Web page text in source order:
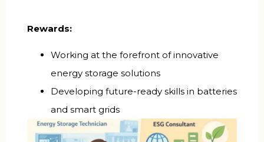
Rewards:
Working at the forefront of innovative
energy storage solutions
Developing future-ready skills in batteries
and smart grids